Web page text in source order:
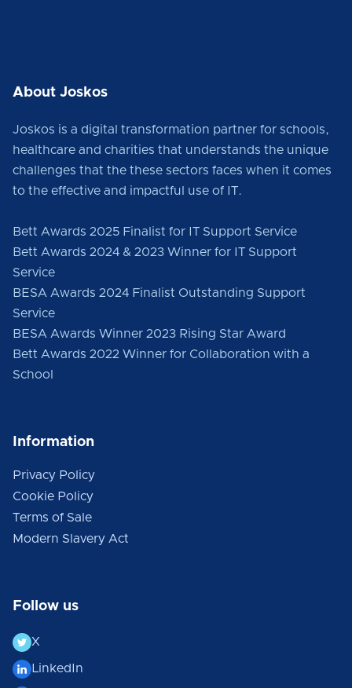
About Joskos
Joskos is a digital transformation partner for schools,
healthcare and charities that understands the unique
challenges that the these sectors faces when it comes
to the effective and impactful use of IT.
Bett Awards 2025 Finalist for IT Support Service
Bett Awards 2024 & 2023 Winner for IT Support
Service
BESA Awards 2024 Finalist Outstanding Support
Service
BESA Awards Winner 2023 Rising Star Award
Bett Awards 2022 Winner for Collaboration with a
School
Information
Privacy Policy
Cookie Policy
Terms of Sale
Modern Slavery Act
Follow us
X
LinkedIn